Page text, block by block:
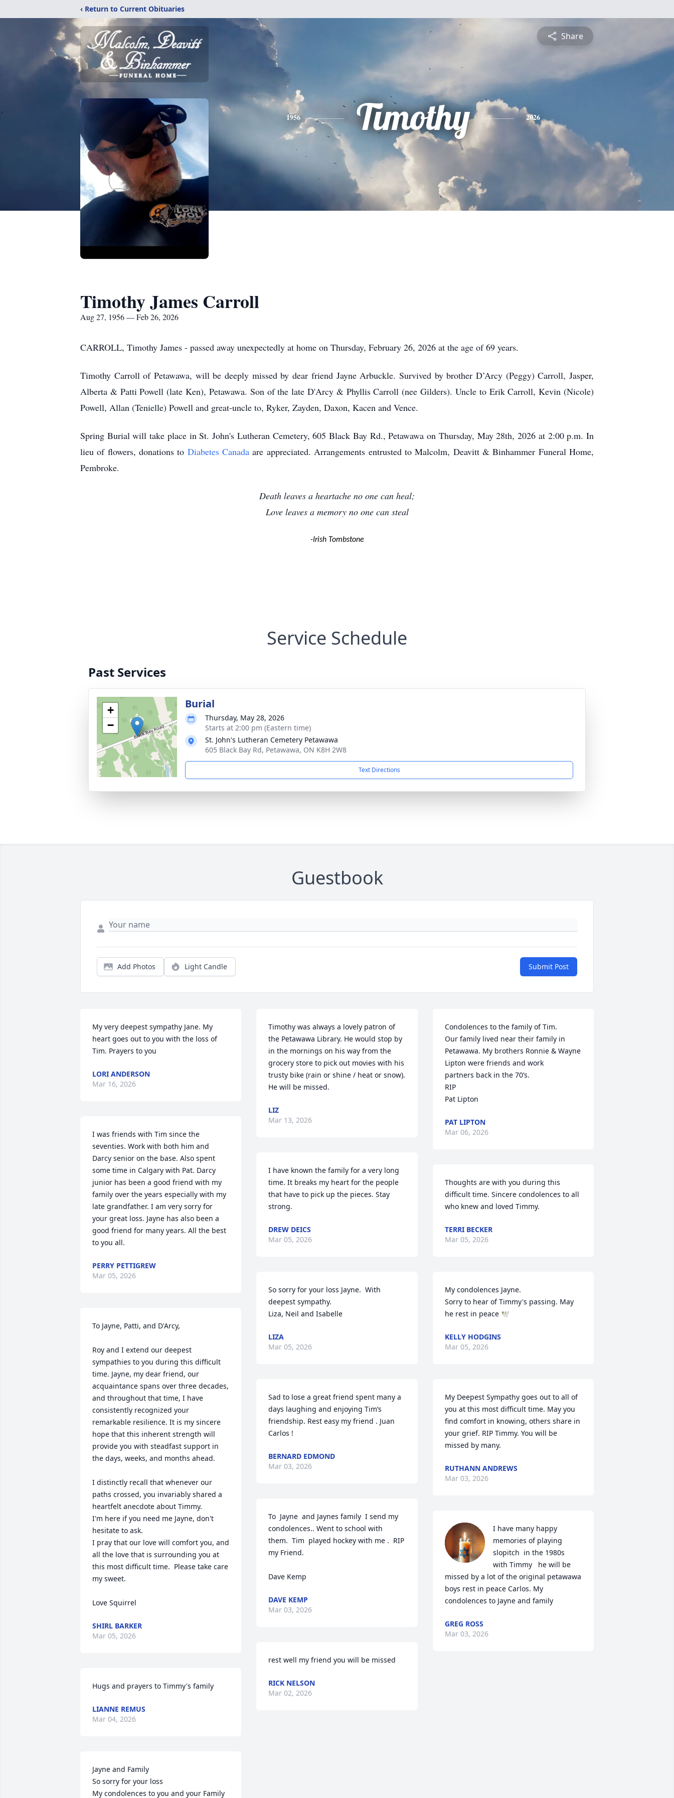
‹ Return to Current Obituaries
Share
1956 Timothy 2026
Timothy James Carroll
Aug 27, 1956 — Feb 26, 2026
CARROLL, Timothy James - passed away unexpectedly at home on Thursday, February 26, 2026 at the age of 69 years.
Timothy Carroll of Petawawa, will be deeply missed by dear friend Jayne Arbuckle. Survived by brother D’Arcy (Peggy) Carroll, Jasper,
Alberta & Patti Powell (late Ken), Petawawa. Son of the late D'Arcy & Phyllis Carroll (nee Gilders). Uncle to Erik Carroll, Kevin (Nicole)
Powell, Allan (Tenielle) Powell and great-uncle to, Ryker, Zayden, Daxon, Kacen and Vence.
Spring Burial will take place in St. John's Lutheran Cemetery, 605 Black Bay Rd., Petawawa on Thursday, May 28th, 2026 at 2:00 p.m. In
lieu of flowers, donations to Diabetes Canada are appreciated. Arrangements entrusted to Malcolm, Deavitt & Binhammer Funeral Home,
Pembroke.
Death leaves a heartache no one can heal;
Love leaves a memory no one can steal
-Irish Tombstone
Service Schedule
Past Services
+
−
Burial
Thursday, May 28, 2026
Starts at 2:00 pm (Eastern time)
St. John's Lutheran Cemetery Petawawa
605 Black Bay Rd, Petawawa, ON K8H 2W8
Text Directions
Guestbook
Add Photos Light Candle Submit Post
My very deepest sympathy Jane. My
heart goes out to you with the loss of
Tim. Prayers to you
LORI ANDERSON
Mar 16, 2026
I was friends with Tim since the
seventies. Work with both him and
Darcy senior on the base. Also spent
some time in Calgary with Pat. Darcy
junior has been a good friend with my
family over the years especially with my
late grandfather. I am very sorry for
your great loss. Jayne has also been a
good friend for many years. All the best
to you all.
PERRY PETTIGREW
Mar 05, 2026
To Jayne, Patti, and D'Arcy,
Roy and I extend our deepest
sympathies to you during this difficult
time. Jayne, my dear friend, our
acquaintance spans over three decades,
and throughout that time, I have
consistently recognized your
remarkable resilience. It is my sincere
hope that this inherent strength will
provide you with steadfast support in
the days, weeks, and months ahead.
I distinctly recall that whenever our
paths crossed, you invariably shared a
heartfelt anecdote about Timmy.
I'm here if you need me Jayne, don't
hesitate to ask.
I pray that our love will comfort you, and
all the love that is surrounding you at
this most difficult time.  Please take care
my sweet.
Love Squirrel
SHIRL BARKER
Mar 05, 2026
Hugs and prayers to Timmy's family
LIANNE REMUS
Mar 04, 2026
Jayne and Family
So sorry for your loss
My condolences to you and your Family
Timothy was always a lovely patron of
the Petawawa Library. He would stop by
in the mornings on his way from the
grocery store to pick out movies with his
trusty bike (rain or shine / heat or snow).
He will be missed.
LIZ
Mar 13, 2026
I have known the family for a very long
time. It breaks my heart for the people
that have to pick up the pieces. Stay
strong.
DREW DEICS
Mar 05, 2026
So sorry for your loss Jayne.  With
deepest sympathy.
Liza, Neil and Isabelle
LIZA
Mar 05, 2026
Sad to lose a great friend spent many a
days laughing and enjoying Tim’s
friendship. Rest easy my friend . Juan
Carlos !
BERNARD EDMOND
Mar 03, 2026
To  Jayne  and Jaynes family  I send my
condolences.. Went to school with
them.  Tim  played hockey with me .  RIP
my Friend.
Dave Kemp
DAVE KEMP
Mar 03, 2026
rest well my friend you will be missed
RICK NELSON
Mar 02, 2026
Condolences to the family of Tim.
Our family lived near their family in
Petawawa. My brothers Ronnie & Wayne
Lipton were friends and work
partners back in the 70’s.
RIP
Pat Lipton
PAT LIPTON
Mar 06, 2026
Thoughts are with you during this
difficult time. Sincere condolences to all
who knew and loved Timmy.
TERRI BECKER
Mar 05, 2026
My condolences Jayne.
Sorry to hear of Timmy's passing. May
he rest in peace 🕊️
KELLY HODGINS
Mar 05, 2026
My Deepest Sympathy goes out to all of
you at this most difficult time. May you
find comfort in knowing, others share in
your grief. RIP Timmy. You will be
missed by many.
RUTHANN ANDREWS
Mar 03, 2026
I have many happy
memories of playing
slopitch  in the 1980s
with Timmy   he will be
missed by a lot of the original petawawa
boys rest in peace Carlos. My
condolences to Jayne and family
GREG ROSS
Mar 03, 2026